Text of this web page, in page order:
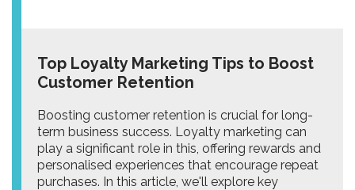
Top Loyalty Marketing Tips to Boost
Customer Retention
Boosting customer retention is crucial for long-
term business success. Loyalty marketing can
play a significant role in this, offering rewards and
personalised experiences that encourage repeat
purchases. In this article, we'll explore key